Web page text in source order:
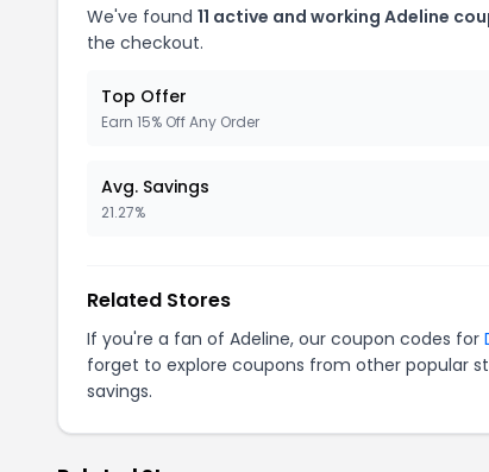
We've found 11 active and working Adeline
the checkout.
Top Offer
Earn 15% Off Any Order
Avg. Savings
21.27%
Related Stores
If you're a fan of Adeline, our coupon codes for
forget to explore coupons from other popular
savings.